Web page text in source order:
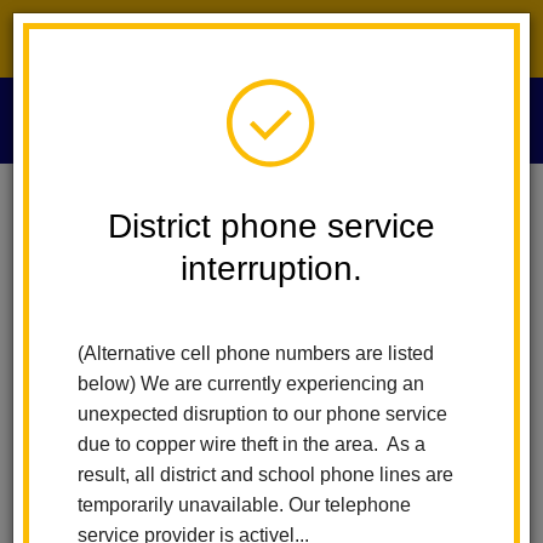
District phone service
interruption.
(Alternative cell phone numbers are listed
below) We are currently experiencing an
unexpected disruption to our phone service
due to copper wire theft in the area. As a
result, all district and school phone lines are
temporarily unavailable. Our telephone
service provider is activel...
Calendar TK/K Orientation
August 10
All-Day Event
Back to Calendar